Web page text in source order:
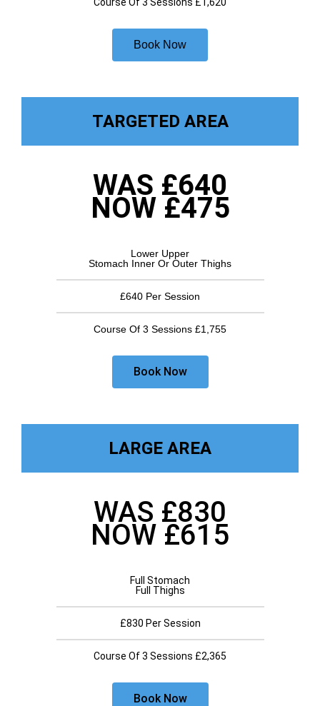
Book Now
TARGETED AREA
WAS £640
NOW £475
Lower Upper
Stomach Inner Or Outer Thighs
£640 Per Session
Course Of 3 Sessions £1,755
Book Now
LARGE AREA
WAS £830
NOW £615
Full Stomach
Full Thighs
£830 Per Session
Course Of 3 Sessions £2,365
Book Now